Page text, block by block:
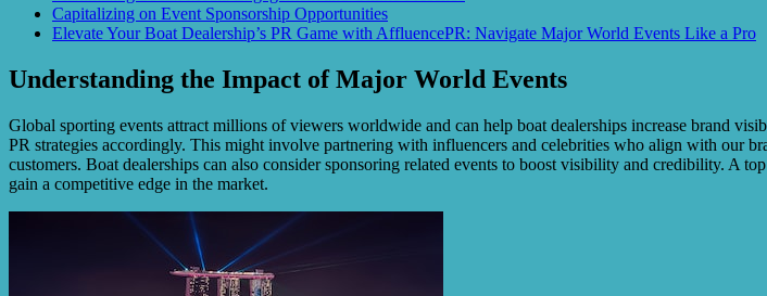
Capitalizing on Event Sponsorship Opportunities
Elevate Your Boat Dealership’s PR Game with AffluencePR: Navigate Major World Events Like a Pro
Understanding the Impact of Major World Events
Global sporting events attract millions of viewers worldwide and can help boat dealerships increase brand
PR strategies accordingly. This might involve partnering with influencers and celebrities who align with our
customers. Boat dealerships can also consider sponsoring related events to boost visibility and credibility. A
gain a competitive edge in the market.